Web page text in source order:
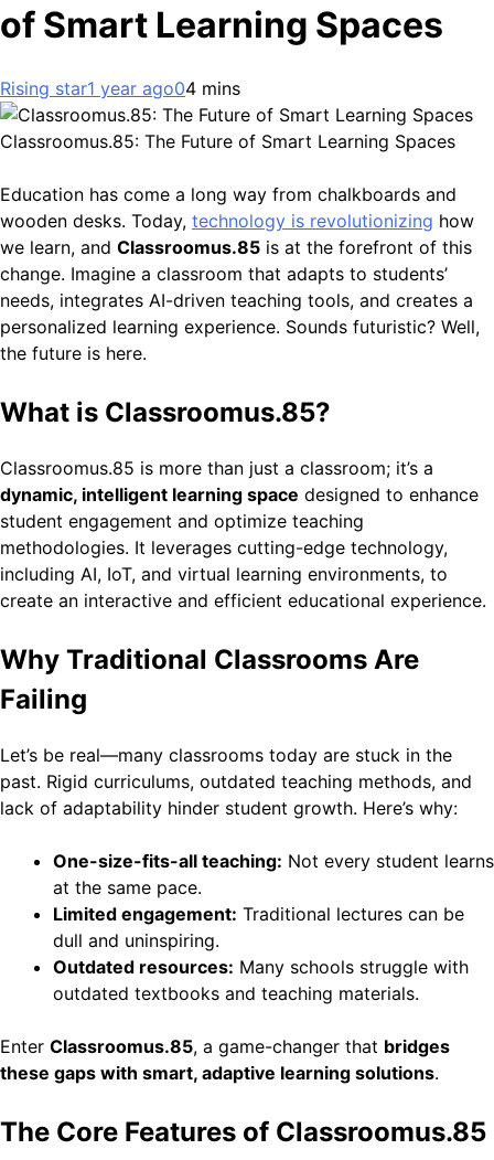
of Smart Learning Spaces
Rising star1 year ago04 mins
Classroomus.85: The Future of Smart Learning Spaces
Education has come a long way from chalkboards and
wooden desks. Today, technology is revolutionizing how
we learn, and Classroomus.85 is at the forefront of this
change. Imagine a classroom that adapts to students’
needs, integrates AI-driven teaching tools, and creates a
personalized learning experience. Sounds futuristic? Well,
the future is here.
What is Classroomus.85?
Classroomus.85 is more than just a classroom; it’s a
dynamic, intelligent learning space designed to enhance
student engagement and optimize teaching
methodologies. It leverages cutting-edge technology,
including AI, IoT, and virtual learning environments, to
create an interactive and efficient educational experience.
Why Traditional Classrooms Are
Failing
Let’s be real—many classrooms today are stuck in the
past. Rigid curriculums, outdated teaching methods, and
lack of adaptability hinder student growth. Here’s why:
One-size-fits-all teaching: Not every student learns
at the same pace.
Limited engagement: Traditional lectures can be
dull and uninspiring.
Outdated resources: Many schools struggle with
outdated textbooks and teaching materials.
Enter Classroomus.85, a game-changer that bridges
these gaps with smart, adaptive learning solutions.
The Core Features of Classroomus.85